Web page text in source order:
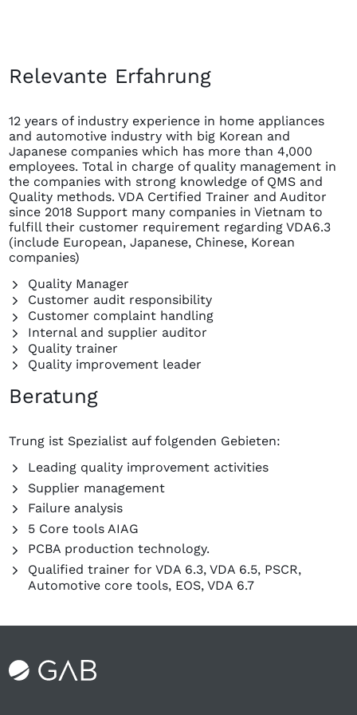
Relevante Erfahrung
12 years of industry experience in home appliances
and automotive industry with big Korean and
Japanese companies which has more than 4,000
employees. Total in charge of quality management in
the companies with strong knowledge of QMS and
Quality methods. VDA Certified Trainer and Auditor
since 2018 Support many companies in Vietnam to
fulfill their customer requirement regarding VDA6.3
(include European, Japanese, Chinese, Korean
companies)
Quality Manager
Customer audit responsibility
Customer complaint handling
Internal and supplier auditor
Quality trainer
Quality improvement leader
Beratung
Trung ist Spezialist auf folgenden Gebieten:
Leading quality improvement activities
Supplier management
Failure analysis
5 Core tools AIAG
PCBA production technology.
Qualified trainer for VDA 6.3, VDA 6.5, PSCR,
Automotive core tools, EOS, VDA 6.7